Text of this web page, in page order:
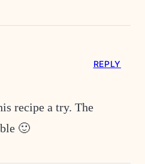
recipe a try. The
🙂
REPLY